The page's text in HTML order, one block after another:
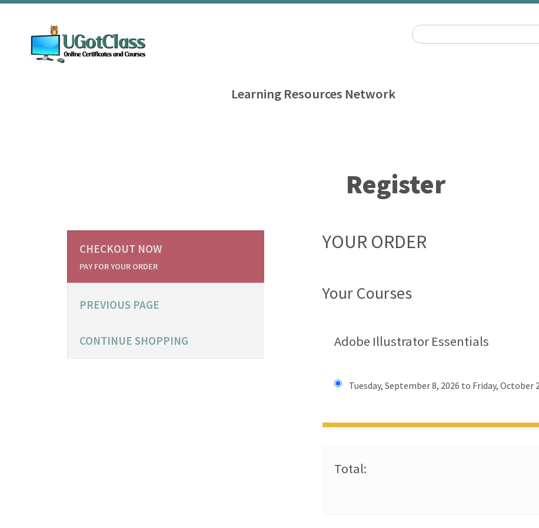
Learning Resources Network
Register
YOUR ORDER
Your Courses
Adobe Illustrator Essentials
Tuesday, September 8, 2026 to Friday, October
Total:
CHECKOUT NOW
PAY FOR YOUR ORDER
PREVIOUS PAGE
CONTINUE SHOPPING